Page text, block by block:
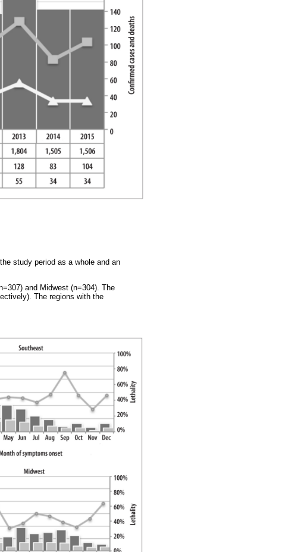
study period as a whole and an
and Midwest (n=304). The
The regions with the